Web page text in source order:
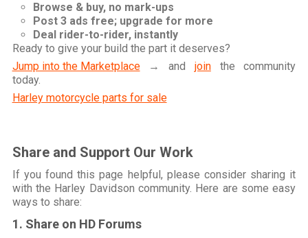
Browse & buy, no mark-ups
Post 3 ads free; upgrade for more
Deal rider-to-rider, instantly
Ready to give your build the part it deserves?
Jump into the Marketplace→ and jointhe community
today.
Harley motorcycle parts for sale
Share and Support Our Work
If you found this page helpful, please consider sharing it
with the Harley Davidson community. Here are some easy
ways to share:
1. Share on HD Forums